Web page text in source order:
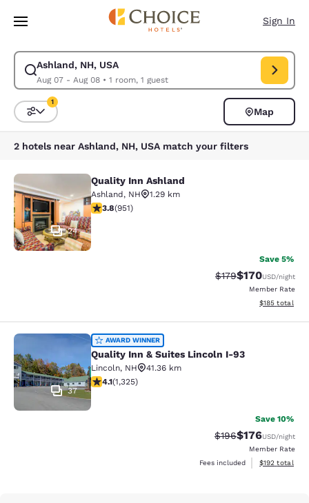
Skip To Main Content
Sign In
Ashland, NH, USA
Aug 07 - Aug 08• 1 room, 1 guest
Modify search for Ashland, NH, USA. Check in date Aug 07, Check out
Sort and Filter
1
Map
2 hotels near Ashland, NH, USA match your filters
Quality Inn Ashland
24
Quality Inn Ashland
Ashland, NH
1.29 km
3.75 stars rating. Good. 951 reviews
3.8(951)
Save 5%
Strikethrough Rate:
$179Discounted
$170USD/night
Member Rate
View
$185 total
Quality Inn & Suites Lincoln I-93
37
AWARD WINNER
Quality Inn & Suites Lincoln I-93
Lincoln, NH
41.36 km
4.09 stars rating. Very Good. 1325 reviews
4.1(1,325)
Save 10%
Strikethrough Rate:
$196Discounted
$176USD/night
Member Rate
Fees included
View
$192 total